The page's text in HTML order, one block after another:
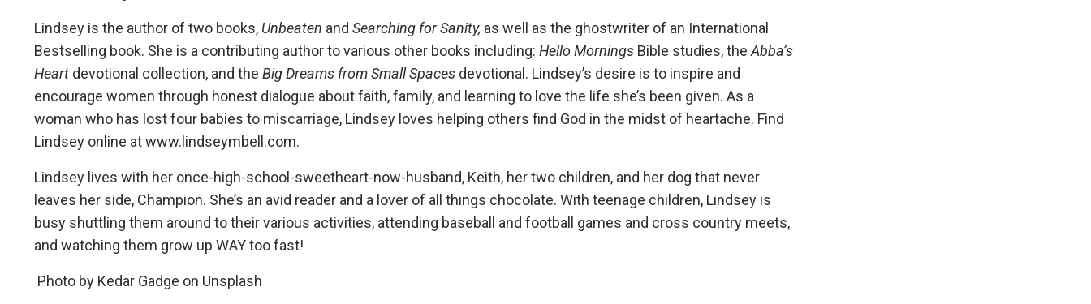
Lindsey is the author of two books, Unbeaten and Searching for Sanity, as well as the ghostwriter of an International
Bestselling book. She is a contributing author to various other books including: Hello Mornings Bible studies, theAbba’s
Heart devotional collection, and the Big Dreams from Small Spaces devotional. Lindsey’s desire is to inspire and
encourage women through honest dialogue about faith, family, and learning to love the life she’s been given. As a
woman who has lost four babies to miscarriage, Lindsey loves helping others find God in the midst of heartache. Find
Lindsey online atwww.lindseymbell.com.
Lindsey lives with her once-high-school-sweetheart-now-husband, Keith, her two children, and her dog that never
leaves her side, Champion. She’s an avid reader and a lover of all things chocolate. With teenage children, Lindsey is
busy shuttling them around to their various activities, attending baseball and football games and cross country meets,
and watching them grow up WAY too fast!
Photo by Kedar Gadge on Unsplash